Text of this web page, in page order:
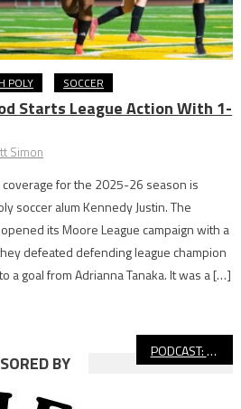
POLY SOCCER
Starts League Action With 1-
Simon
for the 2025-26 season is
soccer alum Kennedy Justin. The
its Moore League campaign with a
defeated defending league champion
a goal from Adrianna Tanaka. It was a […]
PODCAST: LB Fee Show With Gavin Arroyo
BY